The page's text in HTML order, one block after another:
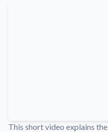
This short video explains